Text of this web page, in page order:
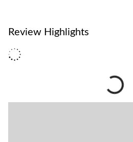
Review Highlights